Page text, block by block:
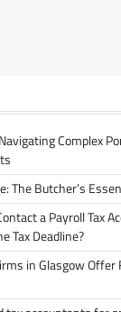
Complex
The Butcher’s
a Payroll Tax
Tax Deadline?
in Glasgow Offer